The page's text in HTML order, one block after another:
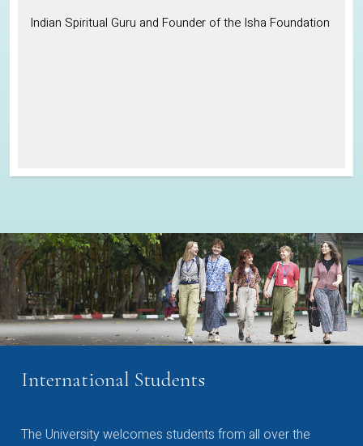
Indian Spiritual Guru and Founder of the Isha Foundation
International Students
The University welcomes students from all over the